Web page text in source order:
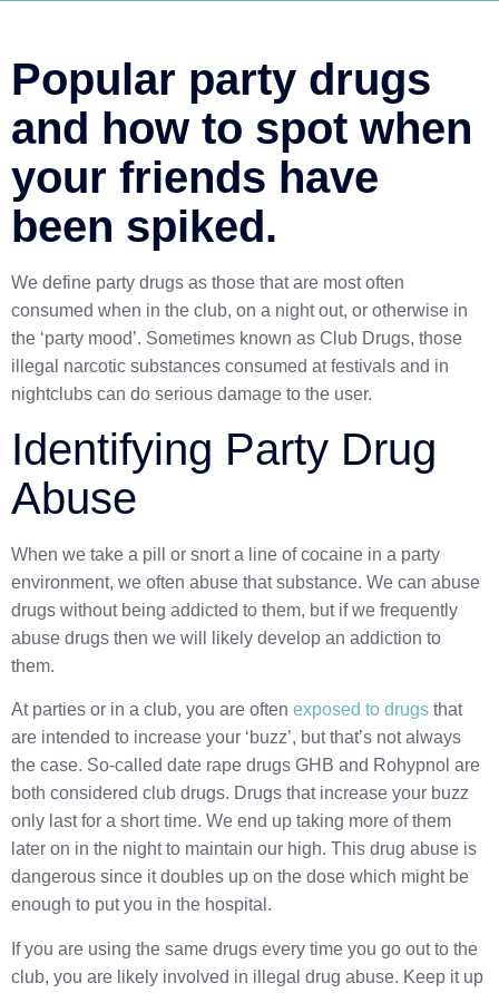
Popular party drugs
and how to spot when
your friends have
been spiked.
We define party drugs as those that are most often
consumed when in the club, on a night out, or otherwise in
the ‘party mood’. Sometimes known as Club Drugs, those
illegal narcotic substances consumed at festivals and in
nightclubs can do serious damage to the user.
Identifying Party Drug
Abuse
When we take a pill or snort a line of cocaine in a party
environment, we often abuse that substance. We can abuse
drugs without being addicted to them, but if we frequently
abuse drugs then we will likely develop an addiction to
them.
At parties or in a club, you are often exposed to drugs that
are intended to increase your ‘buzz’, but that’s not always
the case. So-called date rape drugs GHB and Rohypnol are
both considered club drugs. Drugs that increase your buzz
only last for a short time. We end up taking more of them
later on in the night to maintain our high. This drug abuse is
dangerous since it doubles up on the dose which might be
enough to put you in the hospital.
If you are using the same drugs every time you go out to the
club, you are likely involved in illegal drug abuse. Keep it up